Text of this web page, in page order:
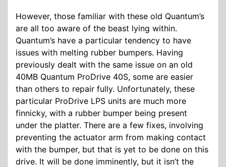
However, those familiar with these old Quantum’s
are all too aware of the beast lying within.
Quantum’s have a particular tendency to have
issues with melting rubber bumpers. Having
previously dealt with the same issue on an old
40MB Quantum ProDrive 40S, some are easier
than others to repair fully. Unfortunately, these
particular ProDrive LPS units are much more
finnicky, with a rubber bumper being present
under the platter. There are a few fixes, involving
preventing the actuator arm from making contact
with the bumper, but that is yet to be done on this
drive. It will be done imminently, but it isn’t the